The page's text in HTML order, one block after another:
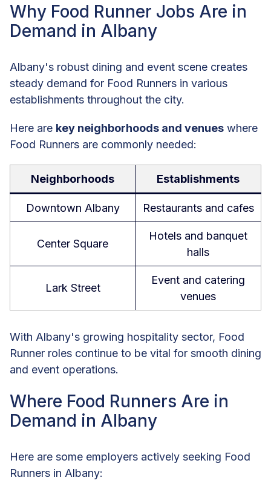
Why Food Runner Jobs Are in
Demand in Albany
Albany's robust dining and event scene creates
steady demand for Food Runners in various
establishments throughout the city.
Here are key neighborhoods and venues where
Food Runners are commonly needed:
Neighborhoods Establishments
Downtown Albany Restaurants and cafes
Center Square
Hotels and banquet
halls
Lark Street
Event and catering
venues
With Albany's growing hospitality sector, Food
Runner roles continue to be vital for smooth dining
and event operations.
Where Food Runners Are in
Demand in Albany
Here are some employers actively seeking Food
Runners in Albany: